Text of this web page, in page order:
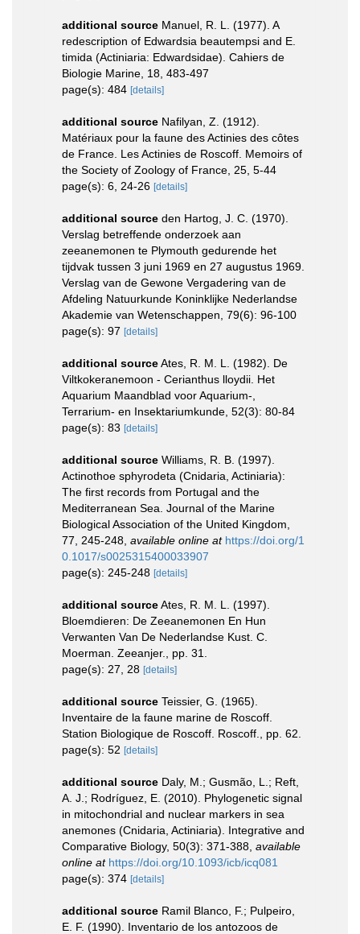
additional source Manuel, R. L. (1977). A
redescription of Edwardsia beautempsi and E.
timida (Actiniaria: Edwardsidae). Cahiers de
Biologie Marine, 18, 483-497
page(s): 484 [details]
additional source Nafilyan, Z. (1912).
Matériaux pour la faune des Actinies des côtes
de France. Les Actinies de Roscoff. Memoirs of
the Society of Zoology of France, 25, 5-44
page(s): 6, 24-26 [details]
additional source den Hartog, J. C. (1970).
Verslag betreffende onderzoek aan
zeeanemonen te Plymouth gedurende het
tijdvak tussen 3 juni 1969 en 27 augustus 1969.
Verslag van de Gewone Vergadering van de
Afdeling Natuurkunde Koninklijke Nederlandse
Akademie van Wetenschappen, 79(6): 96-100
page(s): 97 [details]
additional sourceAtes, R. M. L. (1982). De
Viltkokeranemoon - Cerianthus lloydii. Het
Aquarium Maandblad voor Aquarium-,
Terrarium- en Insektariumkunde, 52(3): 80-84
page(s): 83 [details]
additional source Williams, R. B. (1997).
Actinothoe sphyrodeta (Cnidaria, Actiniaria):
The first records from Portugal and the
Mediterranean Sea. Journal of the Marine
Biological Association of the United Kingdom,
77, 245-248 available online at https://doi.org/1
0.1017/s0025315400033907
page(s): 245-248 [details]
additional sourceAtes, R. M. L. (1997).
Bloemdieren: De Zeeanemonen En Hun
Verwanten Van De Nederlandse Kust. C.
Moerman. Zeeanjer., pp. 31.
page(s): 27, 28 [details]
additional source Teissier, G. (1965).
Inventaire de la faune marine de Roscoff.
Station Biologique de Roscoff. Roscoff., pp. 62.
page(s): 52 [details]
additional source Daly, M.; Gusmão, L.; Reft,
A. J.; Rodríguez, E. (2010). Phylogenetic signal
in mitochondrial and nuclear markers in sea
anemones (Cnidaria, Actiniaria). Integrative and
Comparative Biology, 50(3): 371-388 available
online at https://doi.org/10.1093/icb/icq081
page(s): 374 [details]
additional source Ramil Blanco, F.; Pulpeiro,
E. F. (1990). Inventario de los antozoos de